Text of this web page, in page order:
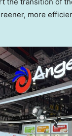
more